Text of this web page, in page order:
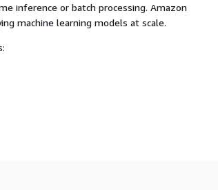
inference or batch processing. Amazon
machine learning models at scale.